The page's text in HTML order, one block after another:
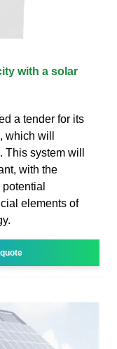
with a solar
a tender for its
which will
system will
with the
elements of